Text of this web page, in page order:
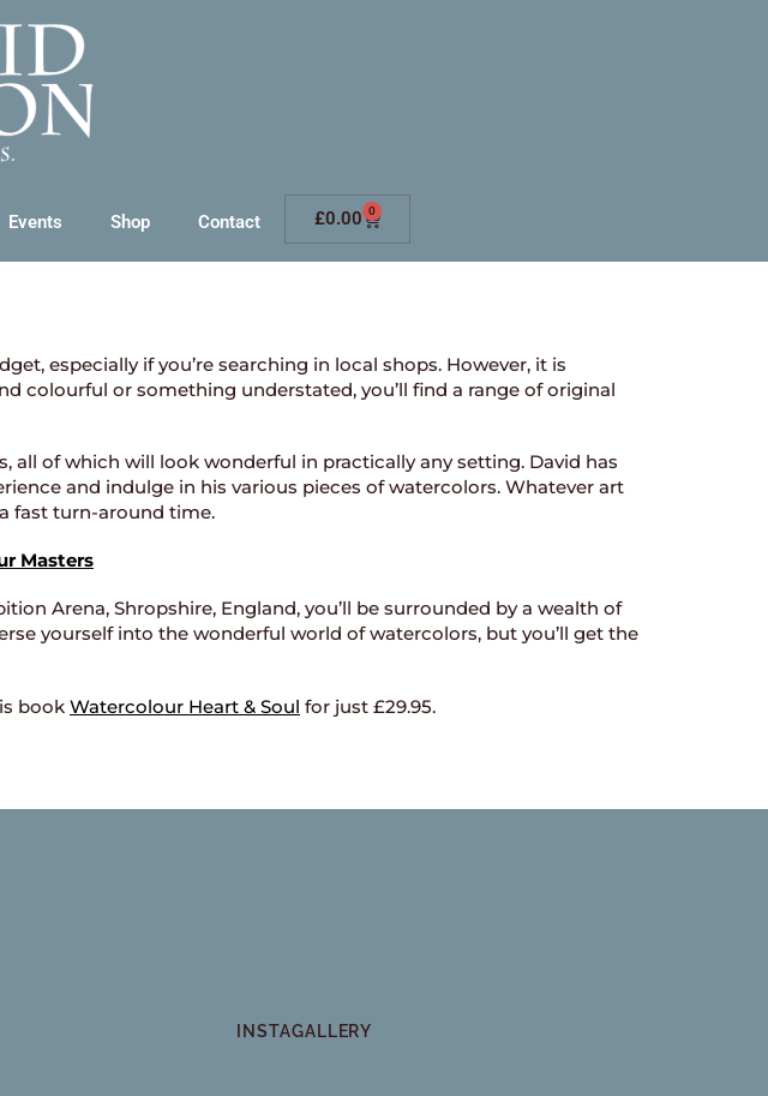
Events Shop Contact £0.00 0
especially if you’re searching in local shops. However, it is
colourful or something understated, you’ll find a range of original
all of which will look wonderful in practically any setting. David has
and indulge in his various pieces of watercolors. Whatever art
fast turn-around time.
Masters
Arena, Shropshire, England, you’ll be surrounded by a wealth of
yourself into the wonderful world of watercolors, but you’ll get the
book Watercolour Heart & Soul for just £29.95.
INSTAGALLERY